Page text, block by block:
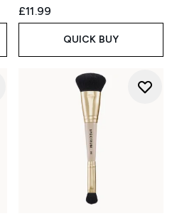
£11.99
QUICK BUY